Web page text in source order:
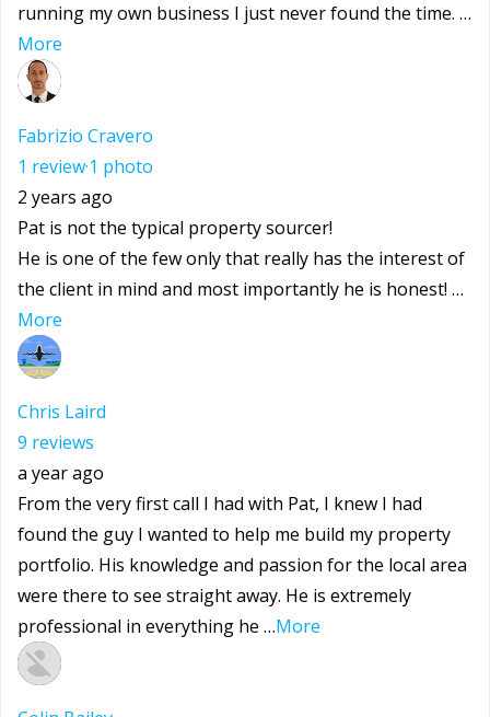
running my own business I just never found the time. …
More
Fabrizio Cravero
1 review·1 photo
2 years ago
Pat is not the typical property sourcer!
He is one of the few only that really has the interest of
the client in mind and most importantly he is honest! …
More
Chris Laird
9 reviews
a year ago
From the very first call I had with Pat, I knew I had
found the guy I wanted to help me build my property
portfolio. His knowledge and passion for the local area
were there to see straight away. He is extremely
professional in everything he …More